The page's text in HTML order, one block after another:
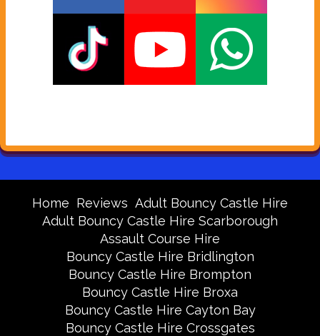
Home Reviews Adult Bouncy Castle Hire
Adult Bouncy Castle Hire Scarborough
Assault Course Hire
Bouncy Castle Hire Bridlington
Bouncy Castle Hire Brompton
Bouncy Castle Hire Broxa
Bouncy Castle Hire Cayton Bay
Bouncy Castle Hire Crossgates